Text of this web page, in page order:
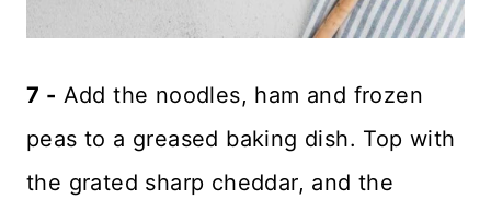
7 - Add the noodles, ham and frozen
peas to a greased baking dish. Top with
the grated sharp cheddar, and the